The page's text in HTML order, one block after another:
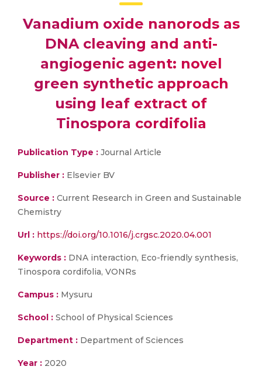
Vanadium oxide nanorods as
DNA cleaving and anti-
angiogenic agent: novel
green synthetic approach
using leaf extract of
Tinospora cordifolia
Publication Type : Journal Article
Publisher : Elsevier BV
Source : Current Research in Green and Sustainable
Chemistry
Url : https://doi.org/10.1016/j.crgsc.2020.04.001
Keywords : DNA interaction, Eco-friendly synthesis,
Tinospora cordifolia, VONRs
Campus : Mysuru
School : School of Physical Sciences
Department : Department of Sciences
Year : 2020